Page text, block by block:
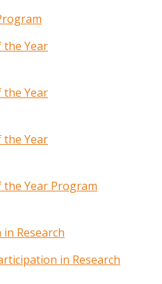
the Year
the Year
the Year
the Year Program
Research
in Research